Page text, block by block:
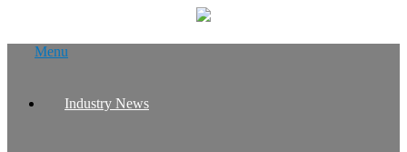
Menu
Industry News